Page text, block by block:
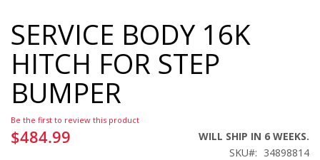
Skip
to
the
beginning
of
the
gallery
SERVICE BODY 16K
HITCH FOR STEP
BUMPER
Be the first to review this product
$484.99
WILL SHIP IN 6 WEEKS.
SKU
34898814